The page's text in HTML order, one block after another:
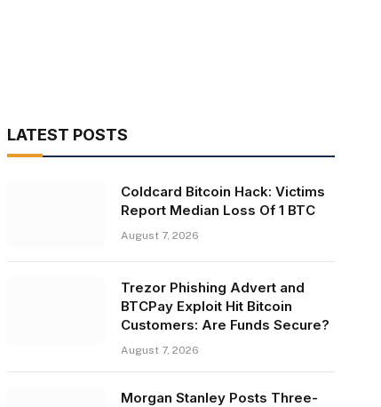
LATEST POSTS
Coldcard Bitcoin Hack: Victims
Report Median Loss Of 1 BTC
August 7, 2026
Trezor Phishing Advert and
BTCPay Exploit Hit Bitcoin
Customers: Are Funds Secure?
August 7, 2026
Morgan Stanley Posts Three-